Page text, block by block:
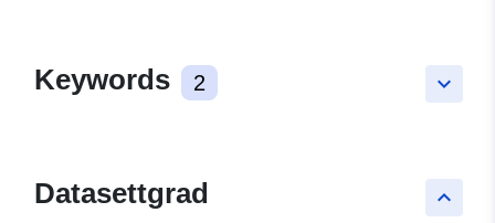
keyboard_arrow_down
Keywords 2
keyboard_arrow_up
Datasettgrad